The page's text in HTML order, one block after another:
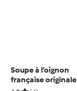
Soupe à l’oignon
française originale